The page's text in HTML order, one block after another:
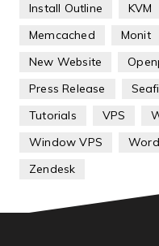
Install Outline
KVM
Memcached
Monit
New Website
Press Release
Tutorials
VPS
Window VPS
Zendesk